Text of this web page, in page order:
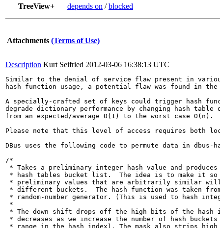
TreeView+
depends on /blocked
Attachments (Terms of Use)
Description Kurt Seifried 2012-03-06 16:38:13 UTC
Similar to the denial of service flaw present in various
hash function usage, a potential flaw was found in
A specially-crafted set of keys could trigger hash
degrade dictionary performance by changing hash table
from an expected/average O(1) to the worst case O(n).
Please note that this level of access requires both
DBus uses the following code to permute data in dbus-
/*
* Takes a preliminary integer hash value and
* hash tables bucket list.  The idea is to make it
* preliminary values that are arbitrarily similar
* different buckets.  The hash function was taken
* random-number generator. (This is used to hash
*
* The down_shift drops off the high bits of the hash
* decreases as we increase the number of hash
* range in the hash index). The mask also strips